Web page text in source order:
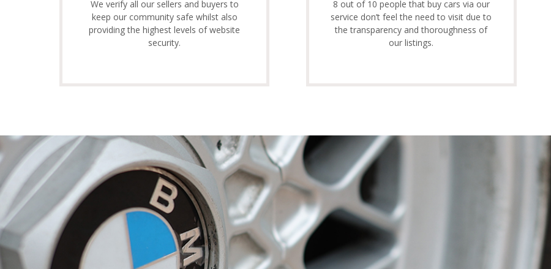
We verify all our sellers and buyers to
keep our community safe whilst also
providing the highest levels of website
security.
8 out of 10 people that buy cars via our
service don’t feel the need to visit due to
the transparency and thoroughness of
our listings.